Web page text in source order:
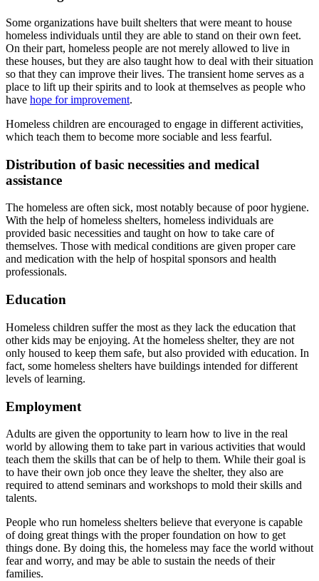
Some organizations have built shelters that were meant to house
homeless individuals until they are able to stand on their own feet.
On their part, homeless people are not merely allowed to live in
these houses, but they are also taught how to deal with their situation
so that they can improve their lives. The transient home serves as a
place to lift up their spirits and to look at themselves as people who
have hope for improvement.
Homeless children are encouraged to engage in different activities,
which teach them to become more sociable and less fearful.
Distribution of basic necessities and medical
assistance
The homeless are often sick, most notably because of poor hygiene.
With the help of homeless shelters, homeless individuals are
provided basic necessities and taught on how to take care of
themselves. Those with medical conditions are given proper care
and medication with the help of hospital sponsors and health
professionals.
Education
Homeless children suffer the most as they lack the education that
other kids may be enjoying. At the homeless shelter, they are not
only housed to keep them safe, but also provided with education. In
fact, some homeless shelters have buildings intended for different
levels of learning.
Employment
Adults are given the opportunity to learn how to live in the real
world by allowing them to take part in various activities that would
teach them the skills that can be of help to them. While their goal is
to have their own job once they leave the shelter, they also are
required to attend seminars and workshops to mold their skills and
talents.
People who run homeless shelters believe that everyone is capable
of doing great things with the proper foundation on how to get
things done. By doing this, the homeless may face the world without
fear and worry, and may be able to sustain the needs of their
families.